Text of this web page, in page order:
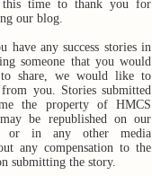
this time to thank you for
our blog.
have any success stories in
someone that you would
share, we would like to
from you. Stories submitted
the property of HMCS
be republished on our
or in any other media
any compensation to the
submitting the story.